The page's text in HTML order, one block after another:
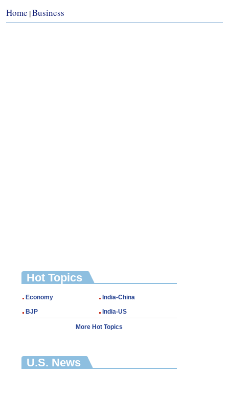
Home Business
Hot Topics
Economy
India-China
BJP
India-US
More Hot Topics
U.S. News